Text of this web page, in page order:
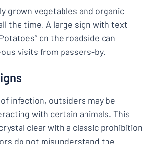
grown vegetables and organic
the time. A large sign with text
on the roadside can
visits from passers-by.
infection, outsiders may be
with certain animals. This
clear with a classic prohibition
do not misunderstand the